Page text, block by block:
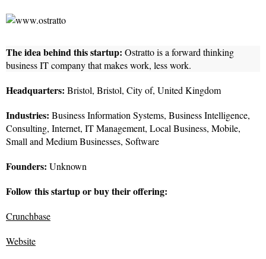
The idea behind this startup: Ostratto is a forward thinking
business IT company that makes work, less work.
Headquarters: Bristol, Bristol, City of, United Kingdom
Industries: Business Information Systems, Business Intelligence,
Consulting, Internet, IT Management, Local Business, Mobile,
Small and Medium Businesses, Software
Founders: Unknown
Follow this startup or buy their offering:
Crunchbase
Website